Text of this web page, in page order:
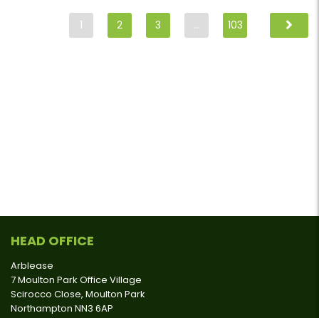
1 2 3 … 103
HEAD OFFICE
Arblease
7 Moulton Park Office Village
Scirocco Close, Moulton Park
Northampton NN3 6AP